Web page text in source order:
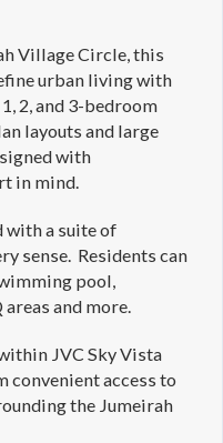
Village Circle, this
urban living with
2, and 3-bedroom
layouts and large
with
in mind.
with a suite of
sense. Residents can
pool,
and more.
JVC Sky Vista
convenient access to
the Jumeirah